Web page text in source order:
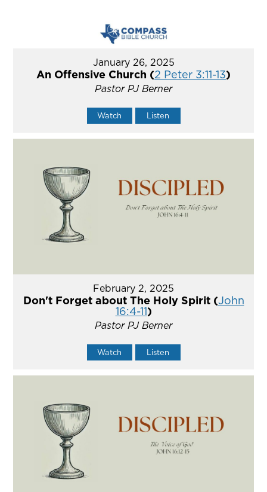
January 26, 2025
An Offensive Church (2 Peter 3:11-13)
Pastor PJ Berner
Watch Listen
February 2, 2025
Don't Forget about The Holy Spirit (John
16:4-11)
Pastor PJ Berner
Watch Listen